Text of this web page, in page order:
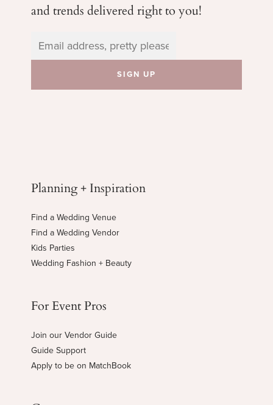
and trends delivered right to you!
Planning + Inspiration
Find a Wedding Venue
Find a Wedding Vendor
Kids Parties
Wedding Fashion + Beauty
For Event Pros
Join our Vendor Guide
Guide Support
Apply to be on MatchBook